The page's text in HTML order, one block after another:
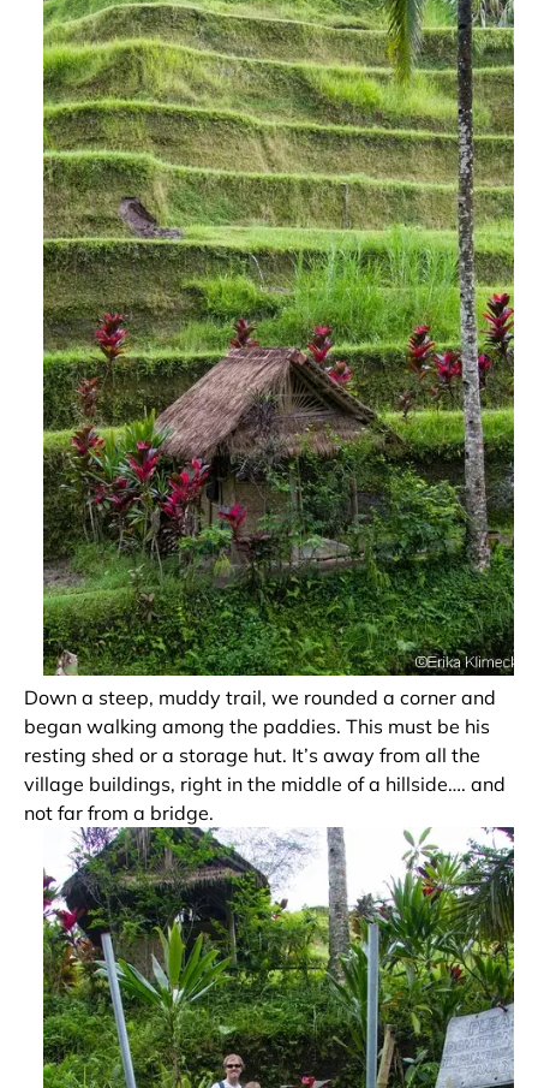
Down a steep, muddy trail, we rounded a corner and
began walking among the paddies. This must be his
resting shed or a storage hut. It’s away from all the
village buildings, right in the middle of a hillside…. and
not far from a bridge.